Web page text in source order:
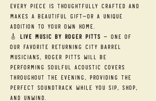
Every piece is thoughtfully crafted and
makes a beautiful gift—or a unique
addition to your own home.
🎸 Live Music by Roger Pitts — One of
our favorite returning City Barrel
musicians, Roger Pitts will be
performing soulful acoustic covers
throughout the evening, providing the
perfect soundtrack while you sip, shop,
and unwind.